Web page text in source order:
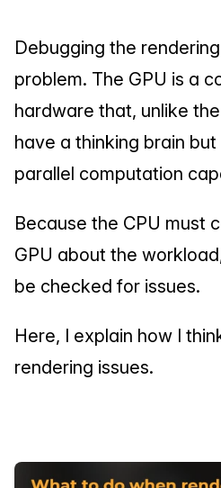
Debugging the
problem. The GPU is a
hardware that, unlike
have a thinking brain
parallel computation
Because the CPU must
GPU about the
be checked for issues.
Here, I explain how I
rendering issues.